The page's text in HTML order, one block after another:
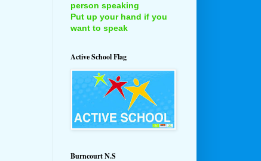
person speaking
Put up your hand if you
want to speak
Active School Flag
Burncourt N.S